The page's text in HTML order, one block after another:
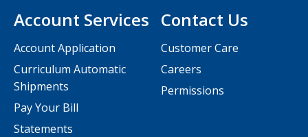
Contact Us
Customer Care
Careers
Permissions
Account Services
Account Application
Curriculum Automatic
Shipments
Pay Your Bill
Statements